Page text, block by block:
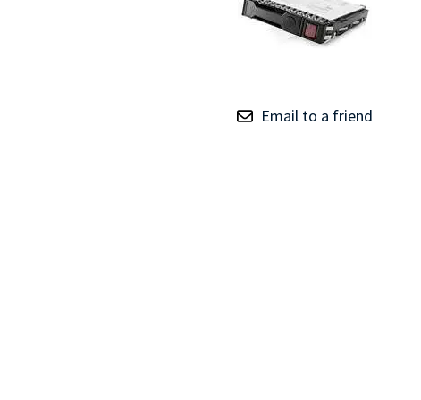
TRAY
Email to a friend